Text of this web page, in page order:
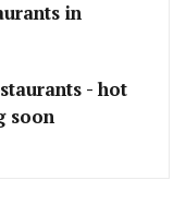
in
- hot
soon